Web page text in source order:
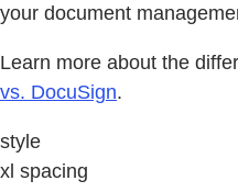
your document
Learn more about the
vs. DocuSign.
style
xl spacing